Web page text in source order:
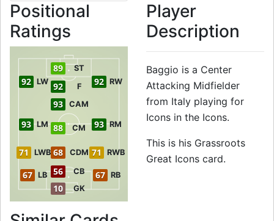
Positional
Ratings
10 GK
56 CB
67 LB 67 RB
71 LWB 71 RWB
68 CDM
93 LM 88 CM 93 RM
93 CAM
92 LW 92 F 92 RW
89 ST
Player
Description
Baggio is a Center
Attacking Midfielder
from Italy playing for
Icons in the Icons.
This is his Grassroots
Great Icons card.